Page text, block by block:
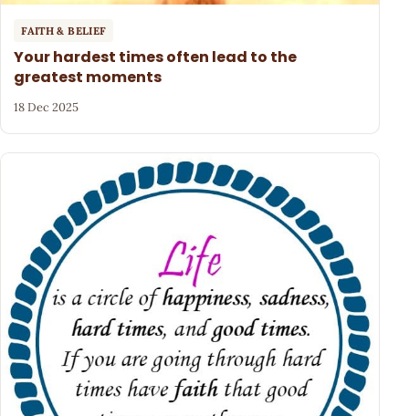
FAITH & BELIEF
Your hardest times often lead to the
greatest moments
18 Dec 2025